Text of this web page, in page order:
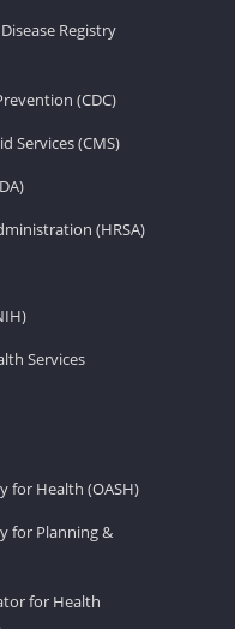
Registry
(CDC)
Services (CMS)
(HRSA)
Services
for Health (OASH)
for Planning &
for Health